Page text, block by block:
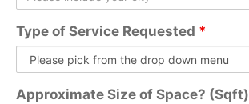
Type of Service Requested *
Approximate Size of Space? (Sqft)